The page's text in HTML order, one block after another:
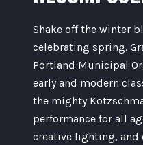
Shake off the winter
celebrating spring.
Portland Municipal
early and modern
the mighty
performance for all
creative lighting,